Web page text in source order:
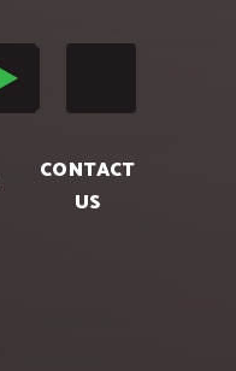
CONTACT
US